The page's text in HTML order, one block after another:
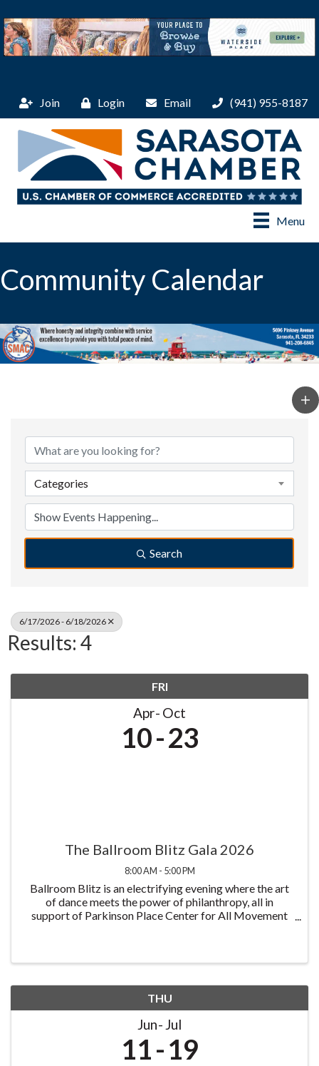
Join Login Email (941) 955-8187
Menu
Community Calendar
Categories
Search
6/17/2026 - 6/18/2026
Results: 4
FRI
Apr Oct
10 23
The Ballroom Blitz Gala 2026
8:00 AM - 5:00 PM
Ballroom Blitz is an electrifying evening where the art
of dance meets the power of philanthropy, all in
support of Parkinson Place Center for All Movement
THU
Jun Jul
11 19